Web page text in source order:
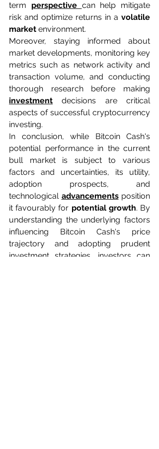
term perspective can help mitigate
risk and optimize returns in a volatile
market environment.
Moreover, staying informed about
market developments, monitoring key
metrics such as network activity and
transaction volume, and conducting
investment decisions are critical
aspects of successful cryptocurrency
investing.
In conclusion, while Bitcoin Cash's
potential performance in the current
bull market is subject to various
factors and uncertainties, its utility,
adoption prospects, and
technological advancements position
it favourably for potential growth. By
understanding the underlying factors
influencing Bitcoin Cash's price
trajectory and adopting prudent
investment strategies, investors can